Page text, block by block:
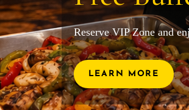
Reserve VIP Zone and
LEARN MORE